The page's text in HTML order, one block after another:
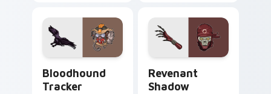
cursor clicks.
pointer tabs brightly.
Bloodhound
Tracker
Revenant
Shadow